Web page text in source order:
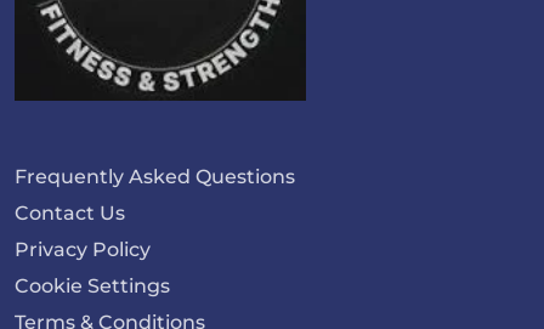
Frequently Asked Questions
Contact Us
Privacy Policy
Cookie Settings
Terms & Conditions